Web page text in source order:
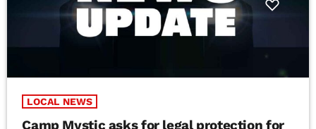
LOCAL NEWS
Camp Mystic asks for legal protection for